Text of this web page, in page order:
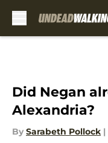
Did Negan
Alexandria?
By Sarabeth Pollock |